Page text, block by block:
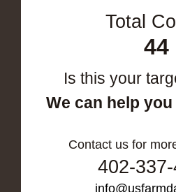
Total
44
Is this your
We can help
Contact us for
402-